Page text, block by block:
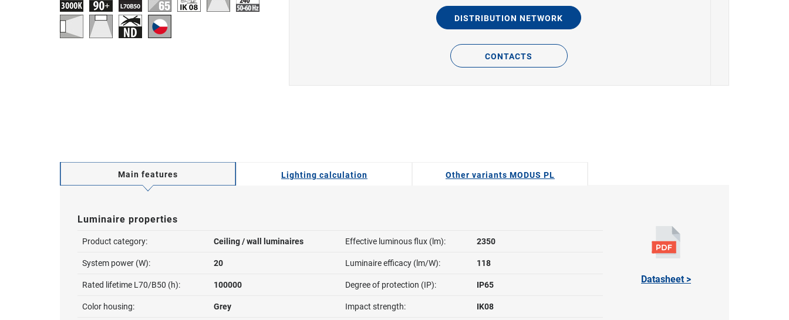
DISTRIBUTION NETWORK
CONTACTS
Main features Lighting calculation Other variants MODUS PL
Luminaire properties
Product category: Ceiling / wall luminaires Effective luminous flux (lm): 2350
System power (W): 20 Luminaire efficacy (lm/W): 118
Rated lifetime L70/B50 (h): 100000 Degree of protection (IP): IP65
Color housing: Grey Impact strength: IK08
Datasheet >